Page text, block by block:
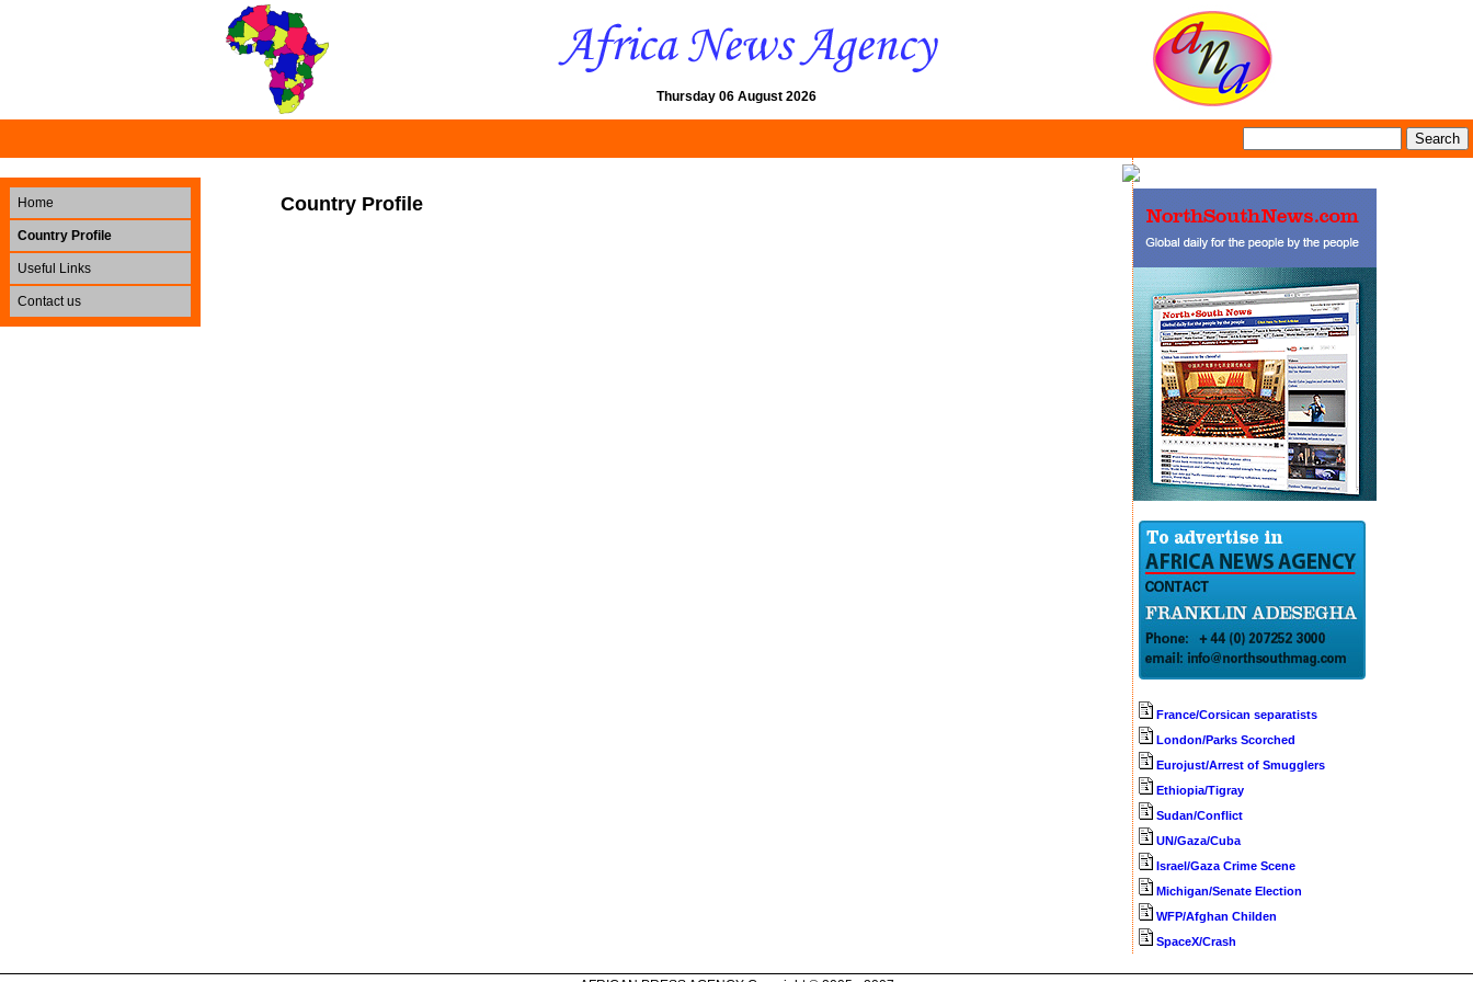
Thursday 06 August 2026
Home
Country Profile
Useful Links
Contact us
Country Profile
France/Corsican separatists
London/Parks Scorched
Eurojust/Arrest of Smugglers
Ethiopia/Tigray
Sudan/Conflict
UN/Gaza/Cuba
Israel/Gaza Crime Scene
Michigan/Senate Election
WFP/Afghan Childen
SpaceX/Crash